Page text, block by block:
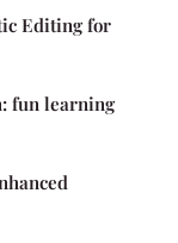
Editing for
fun learning